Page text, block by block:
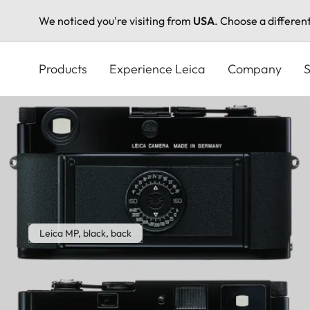
We noticed you're visiting from USA. Choose a
content
Products Experience Leica Company
Leica MP, black, back